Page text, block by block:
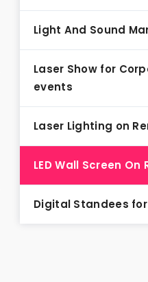
Light And Sound
Laser Show for
events
Laser Lighting on
LED Wall Screen On
Digital Standees